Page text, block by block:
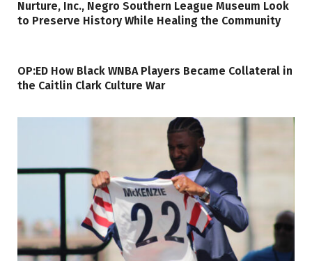
Nurture, Inc., Negro Southern League Museum Look
to Preserve History While Healing the Community
OP:ED How Black WNBA Players Became Collateral in
the Caitlin Clark Culture War